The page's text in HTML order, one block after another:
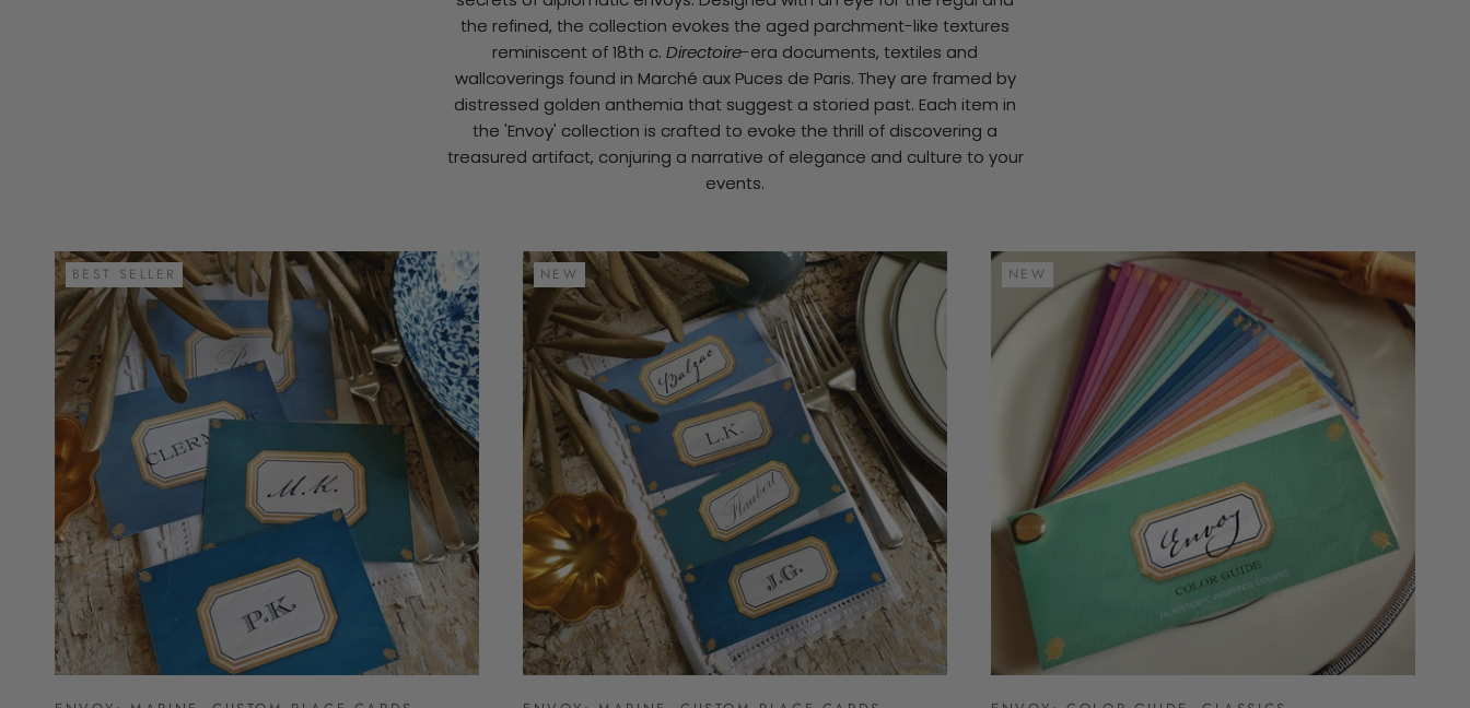
the refined, the collection evokes the aged parchment-like textures
reminiscent of 18th c. Directoire-era documents, textiles and
wallcoverings found in Marché aux Puces de Paris. They are framed by
distressed golden anthemia that suggest a storied past. Each item in
the 'Envoy' collection is crafted to evoke the thrill of discovering a
treasured artifact, conjuring a narrative of elegance and culture to your
events.
BEST SELLER NEW NEW